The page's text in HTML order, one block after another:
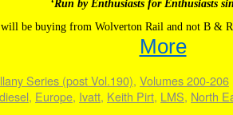
‘Run by Enthusiasts for Enthusiasts
will be buying from Wolverton Rail and not B &
More
Series (post Vol.190), Volumes 200-206
diesel, Europe, Ivatt, Keith Pirt, LMS, North